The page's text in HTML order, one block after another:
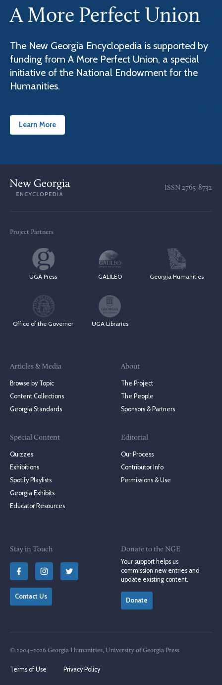
A More Perfect Union
The New Georgia Encyclopedia is supported by
funding from A More Perfect Union, a special
initiative of the National Endowment for the
Humanities.
Learn More
ISSN 2765-8732
Project Partners
UGA Press GALILEO Georgia Humanities
Office of the Governor UGA Libraries
Articles & Media
Browse by Topic
Content Collections
Georgia Standards
Special Content
Quizzes
Exhibitions
Spotify Playlists
Georgia Exhibits
Educator Resources
About
The Project
The People
Sponsors & Partners
Editorial
Our Process
Contributor Info
Permissions & Use
Stay in Touch
Contact Us
Donate to the NGE
Your support helps us
commission new entries and
update existing content.
Donate
© 2004–2026 Georgia Humanities, University of Georgia Press
Terms of Use Privacy Policy